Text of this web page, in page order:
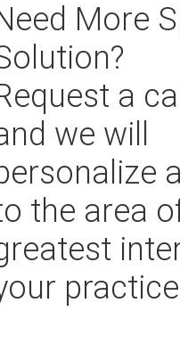
More
a
we will
the area
practice